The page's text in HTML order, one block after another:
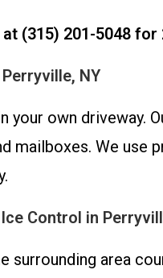
at (315) 201-5048
NY
your own
mailboxes. We
Control in
surrounding area